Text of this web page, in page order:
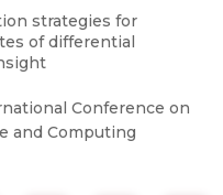
strategies for
of differential
Conference on
and Computing